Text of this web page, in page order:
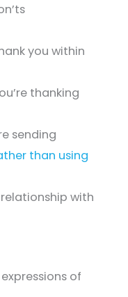
you within
thanking
sending
than using
with
of